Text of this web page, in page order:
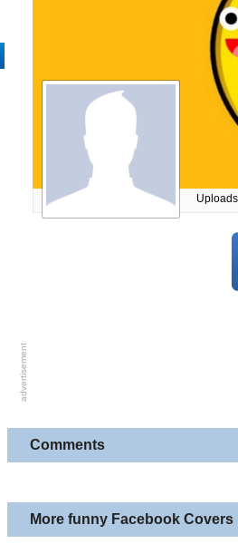
Comments
More funny Facebook Covers